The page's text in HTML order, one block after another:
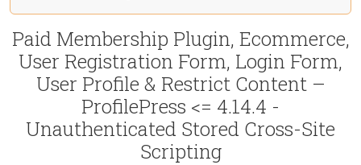
Paid Membership Plugin, Ecommerce,
User Registration Form, Login Form,
User Profile & Restrict Content –
ProfilePress <= 4.14.4 -
Unauthenticated Stored Cross-Site
Scripting